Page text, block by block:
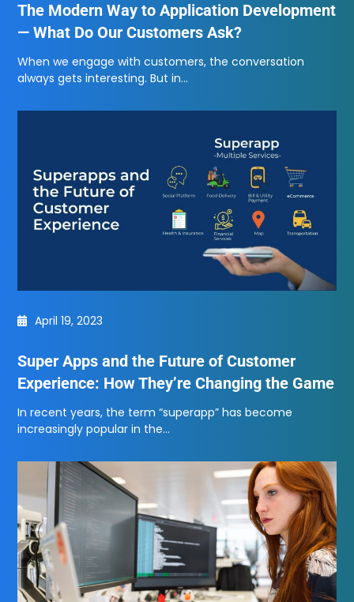
The Modern Way to Application Development
— What Do Our Customers Ask?
When we engage with customers, the conversation
always gets interesting. But in…
April 19, 2023
Super Apps and the Future of Customer
Experience: How They’re Changing the Game
In recent years, the term “superapp” has become
increasingly popular in the…